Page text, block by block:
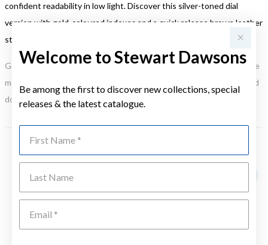
Welcome to Stewart Dawsons
Be among the first to discover new collections, special
releases & the latest catalogue.
confident readability in low light. Discover this silver-toned dial
version with gold-coloured indexes and a quick release brown leather
strap embossed with a crocodile pattern, for a traditional elegance
Gold, Silver or Rose Gold Tone relates to the product colour, not the
metal element. Water Resistance (WR) refers to a pressure test and
does not signify a diving depth.
YOU MAY ALSO LIKE